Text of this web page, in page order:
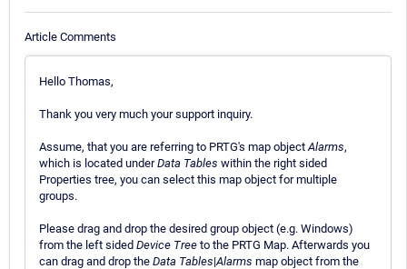
Article Comments
Hello Thomas,
Thank you very much your support inquiry.
Assume, that you are referring to PRTG's map object Alarms,
which is located underData Tables within the right sided
Properties tree, you can select this map object for multiple
groups.
Please drag and drop the desired group object (e.g. Windows)
from the left sided Device Tree to the PRTG Map. Afterwards you
can drag and drop the Data Tables|Alarms map object from the